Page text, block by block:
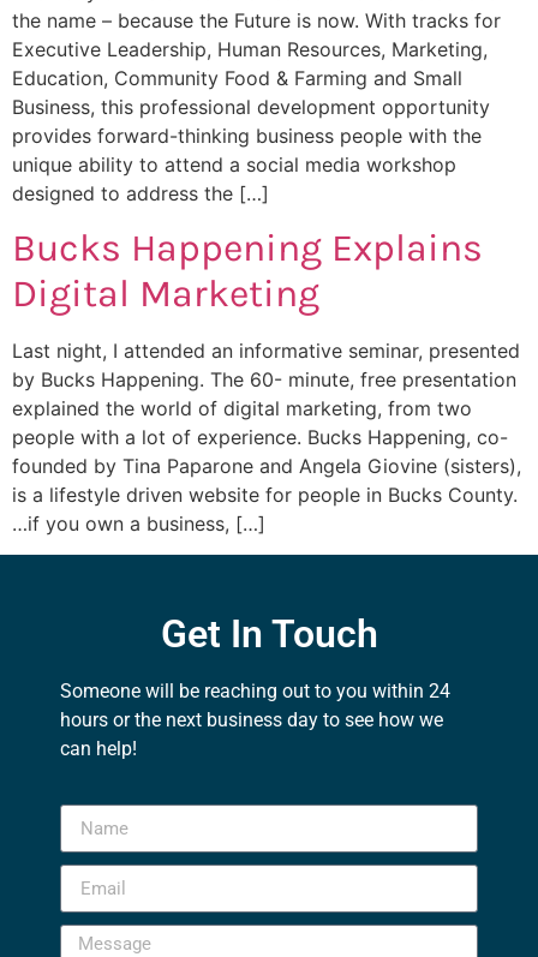
the name – because the Future is now. With tracks for
Executive Leadership, Human Resources, Marketing,
Education, Community Food & Farming and Small
Business, this professional development opportunity
provides forward-thinking business people with the
unique ability to attend a social media workshop
designed to address the […]
Bucks Happening Explains
Digital Marketing
Last night, I attended an informative seminar, presented
by Bucks Happening. The 60- minute, free presentation
explained the world of digital marketing, from two
people with a lot of experience. Bucks Happening, co-
founded by Tina Paparone and Angela Giovine (sisters),
is a lifestyle driven website for people in Bucks County.
…if you own a business, […]
Get In Touch
Someone will be reaching out to you within 24
hours or the next business day to see how we
can help!